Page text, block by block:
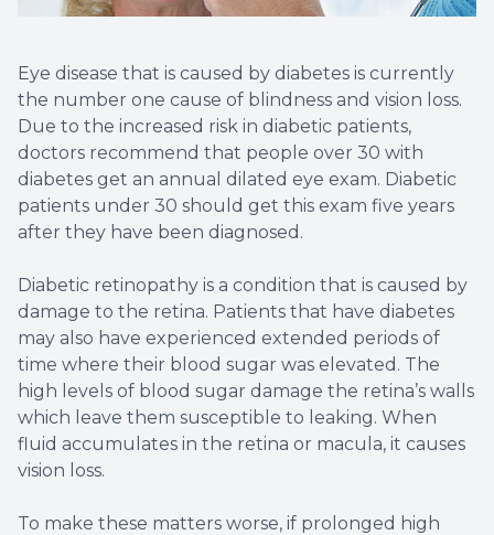
Eye disease that is caused by diabetes is currently
the number one cause of blindness and vision loss.
Due to the increased risk in diabetic patients,
doctors recommend that people over 30 with
diabetes get an annual dilated eye exam. Diabetic
patients under 30 should get this exam five years
after they have been diagnosed.
Diabetic retinopathy is a condition that is caused by
damage to the retina. Patients that have diabetes
may also have experienced extended periods of
time where their blood sugar was elevated. The
high levels of blood sugar damage the retina’s walls
which leave them susceptible to leaking. When
fluid accumulates in the retina or macula, it causes
vision loss.
To make these matters worse, if prolonged high